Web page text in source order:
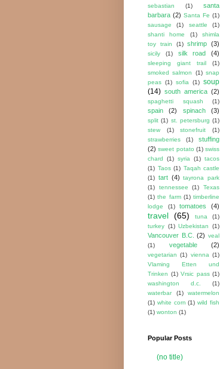
sebastian
(1)
santa
barbara (2) Santa Fe (1)
sausage
(1) seattle
(1)
shanti home
(1)
shimla
toy train
(1) shrimp (3)
sicily (1) silk road (4)
sleeping giant trail
(1)
smoked salmon
(1) snap
peas (1) sofia (1) soup
(14) south america (2)
spaghetti squash (1)
spain (2) spinach (3)
split (1) st. petersburg (1)
stew
(1) stonefruit
(1)
strawberries
(1)
stuffing
(2) sweet potato (1) swiss
chard
(1) syria (1) tacos
(1) Taos (1) Taqah castle
(1) tart (4) tayrona park
(1)
tennessee (1)
Texas
(1) the farm (1) timberline
lodge
(1) tomatoes (4)
travel (65) tuna
(1)
turkey (1) Uzbekistan (1)
Vancouver B.C. (2) veal
(1)
vegetable (2)
vegetarian (1) vienna (1)
Vlaming Etten und
Trinken (1) Vrsic pass (1)
washington d.c.
(1)
waterbar
(1)
watermelon
(1) white corn (1) wild fish
(1) wonton (1)
Popular Posts
(no title)